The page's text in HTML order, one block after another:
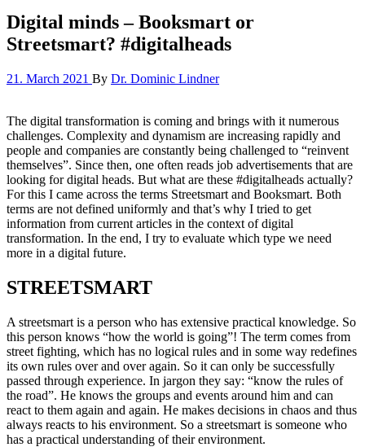
Digital minds – Booksmart or
Streetsmart? #digitalheads
21. March 2021 By Dr. Dominic Lindner
The digital transformation is coming and brings with it numerous
challenges. Complexity and dynamism are increasing rapidly and
people and companies are constantly being challenged to “reinvent
themselves”. Since then, one often reads job advertisements that are
looking for digital heads. But what are these #digitalheads actually?
For this I came across the terms Streetsmart and Booksmart. Both
terms are not defined uniformly and that’s why I tried to get
information from current articles in the context of digital
transformation. In the end, I try to evaluate which type we need
more in a digital future.
STREETSMART
A streetsmart is a person who has extensive practical knowledge. So
this person knows “how the world is going”! The term comes from
street fighting, which has no logical rules and in some way redefines
its own rules over and over again. So it can only be successfully
passed through experience. In jargon they say: “know the rules of
the road”. He knows the groups and events around him and can
react to them again and again. He makes decisions in chaos and thus
always reacts to his environment. So a streetsmart is someone who
has a practical understanding of their environment.